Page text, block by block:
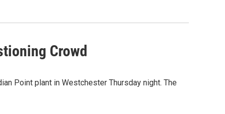
Crowd
Point plant in Westchester Thursday night. The